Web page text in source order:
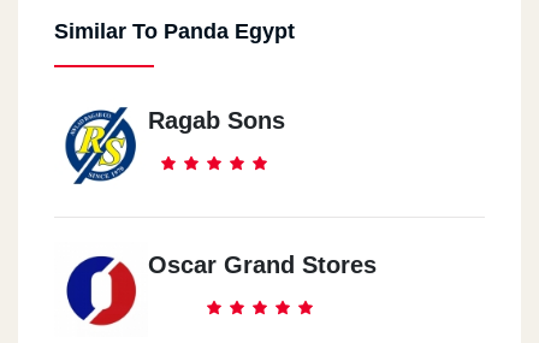
Similar To Panda Egypt
Ragab Sons
Oscar Grand Stores